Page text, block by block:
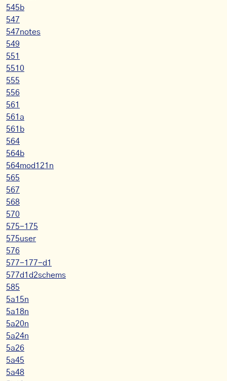
545b
547
547notes
549
551
5510
555
556
561
561a
561b
564
564b
564mod121n
565
567
568
570
575-175
575user
576
577-177-d1
577d1d2schems
585
5a15n
5a18n
5a20n
5a24n
5a26
5a45
5a48